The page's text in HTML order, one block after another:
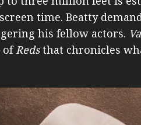
time. Beatty
his fellow actors.
ofRedsthat chronicles